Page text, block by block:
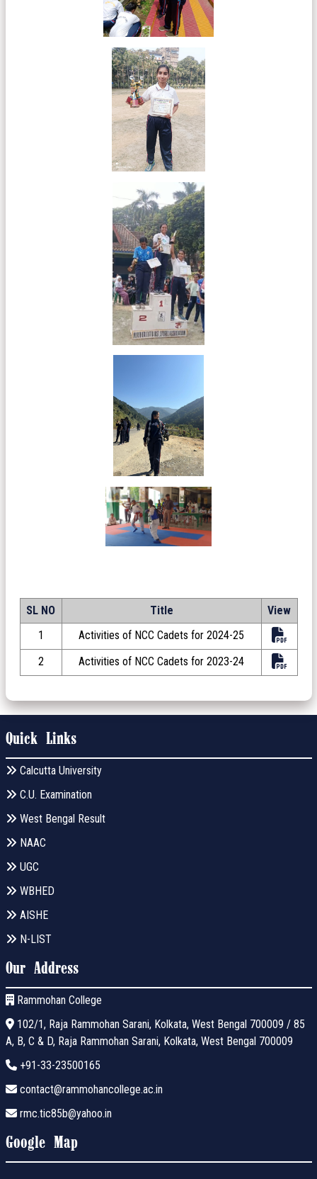
SL NO Title
View
1
Activities of NCC Cadets for 2024-25
2
Activities of NCC Cadets for 2023-24
Quick Links
Calcutta University
C.U. Examination
West Bengal Result
NAAC
UGC
WBHED
AISHE
N-LIST
Our Address
Rammohan College
102/1, Raja Rammohan Sarani, Kolkata, West Bengal 700009 / 85
A, B, C & D, Raja Rammohan Sarani, Kolkata, West Bengal 700009
+91-33-23500165
contact@rammohancollege.ac.in
rmc.tic85b@yahoo.in
Google Map